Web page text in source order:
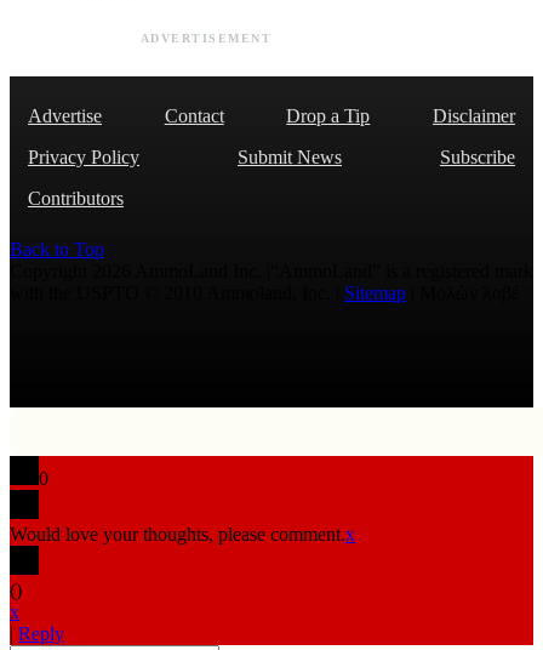
ADVERTISEMENT
Advertise Contact Drop a Tip
Disclaimer
Privacy Policy
Submit News
Subscribe
Contributors
Back to Top
Sitemap
0
Would love your thoughts, please comment.x
()
x
| Reply